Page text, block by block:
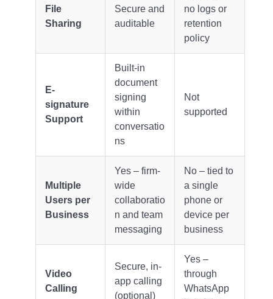
File
Sharing
Secure and
auditable
no logs or
retention
policy
E-
signature
Support
Built-in
document
signing
within
conversatio
ns
Not
supported
Multiple
Users per
Business
Yes – firm-
wide
collaboratio
n and team
messaging
No – tied to
a single
phone or
device per
business
Video
Calling
Secure, in-
app calling
(optional)
Yes –
through
WhatsApp